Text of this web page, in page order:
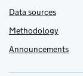
Data sources
Methodology
Announcements